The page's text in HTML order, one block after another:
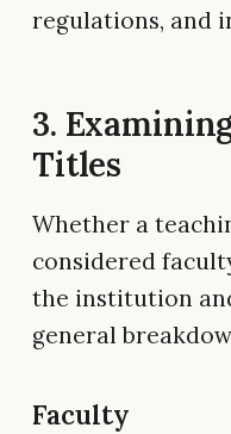
regulations, and
3.
Titles
Whether a
considered
the institution
general
Faculty